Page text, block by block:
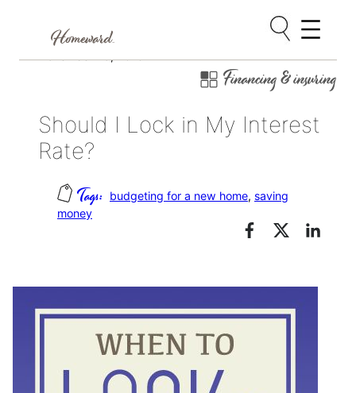
Skip
Financing & insuring
Should I Lock in My Interest
Rate?
budgeting for a new home, saving
money